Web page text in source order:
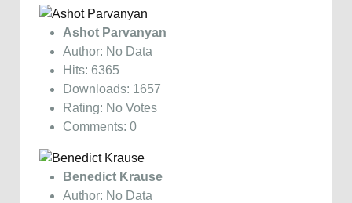
Ashot Parvanyan
Author: No Data
Hits: 6365
Downloads: 1657
Rating: No Votes
Comments: 0
Benedict Krause
Author: No Data